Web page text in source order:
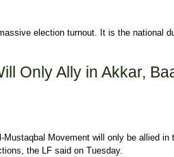
election turnout. It is the national
Only Ally in Akkar,
Mustaqbal Movement will only be allied
the LF said on Tuesday.